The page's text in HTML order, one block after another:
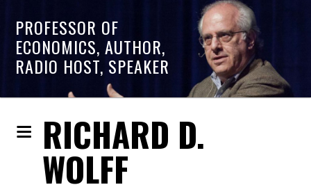
PROFESSOR OF
ECONOMICS, AUTHOR,
RADIO HOST, SPEAKER
RICHARD D.
WOLFF